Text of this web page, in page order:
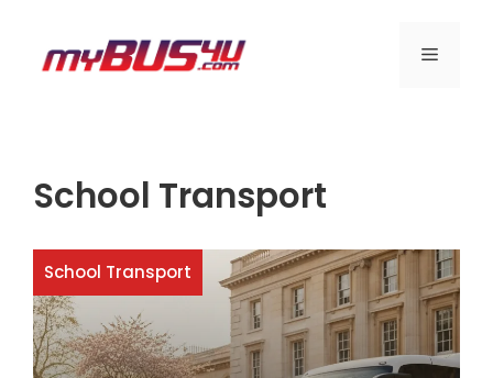
content
MENU
School Transport
School Transport